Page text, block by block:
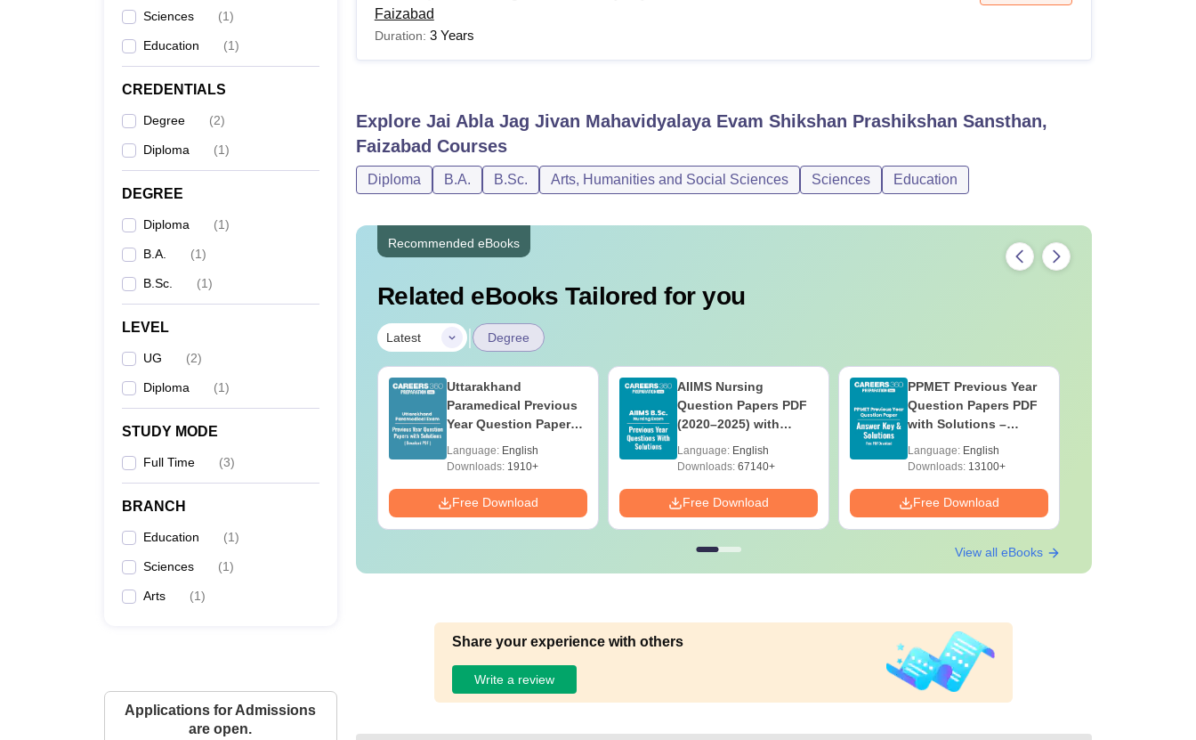
Sciences (1)
Education (1)
CREDENTIALS
Degree (2)
Diploma (1)
DEGREE
Diploma (1)
B.A. (1)
B.Sc. (1)
LEVEL
UG (2)
Diploma (1)
STUDY MODE
Full Time (3)
BRANCH
Education (1)
Sciences (1)
Arts (1)
Applications for Admissions
are open.
Faizabad
Duration: 3 Years
Explore Jai Abla Jag Jivan Mahavidyalaya Evam Shikshan Prashikshan Sansthan,
Faizabad Courses
Diploma B.A. B.Sc. Arts, Humanities and Social Sciences Sciences Education
Recommended eBooks
Related eBooks Tailored for you
Latest | Degree
Top UGC Approved
Colleges Offering
Online BA
Downloads:
Uttarakhand
Paramedical Previous
Year Question Papers
Solutions - Free PDF
Language: English
Downloads:1910+
Free Download
AIIMS Nursing
Question Papers PDF
(2020–2025) with
Download
Language: English
Downloads:67140+
Free Download
PPMET Previous Year
Question Papers PDF
with Solutions –
Language: English
Downloads:13100+
Free Download
View all eBooks
Share your experience with others
Write a review